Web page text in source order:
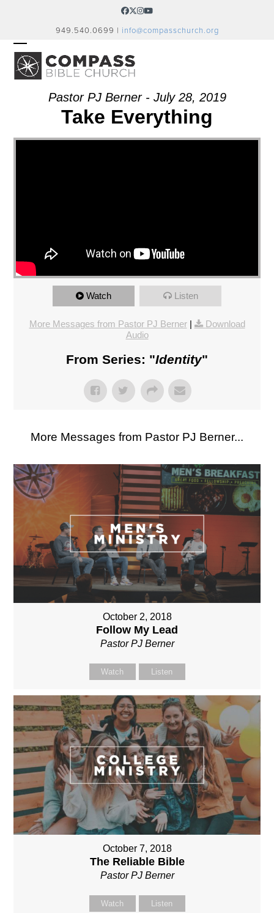
Facebook
Twitter
Instagram
YouTube
949.540.0699 | info@compasschurch.org
OPEN
MOBILE
MENU
CLOSE
MOBILE
MENUPastor PJ Berner - July 28, 2019
Take Everything
Watch Listen
More Messages from Pastor PJ Berner|
Download
Audio
From Series: "Identity"
More Messages from Pastor PJ Berner...
October 2, 2018
Follow My Lead
Pastor PJ Berner
Watch Listen
October 7, 2018
The Reliable Bible
Pastor PJ Berner
Watch Listen